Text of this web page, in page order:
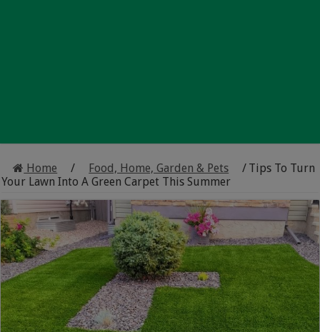
Home / Food, Home, Garden & Pets / Tips To Turn
Your Lawn Into A Green Carpet This Summer